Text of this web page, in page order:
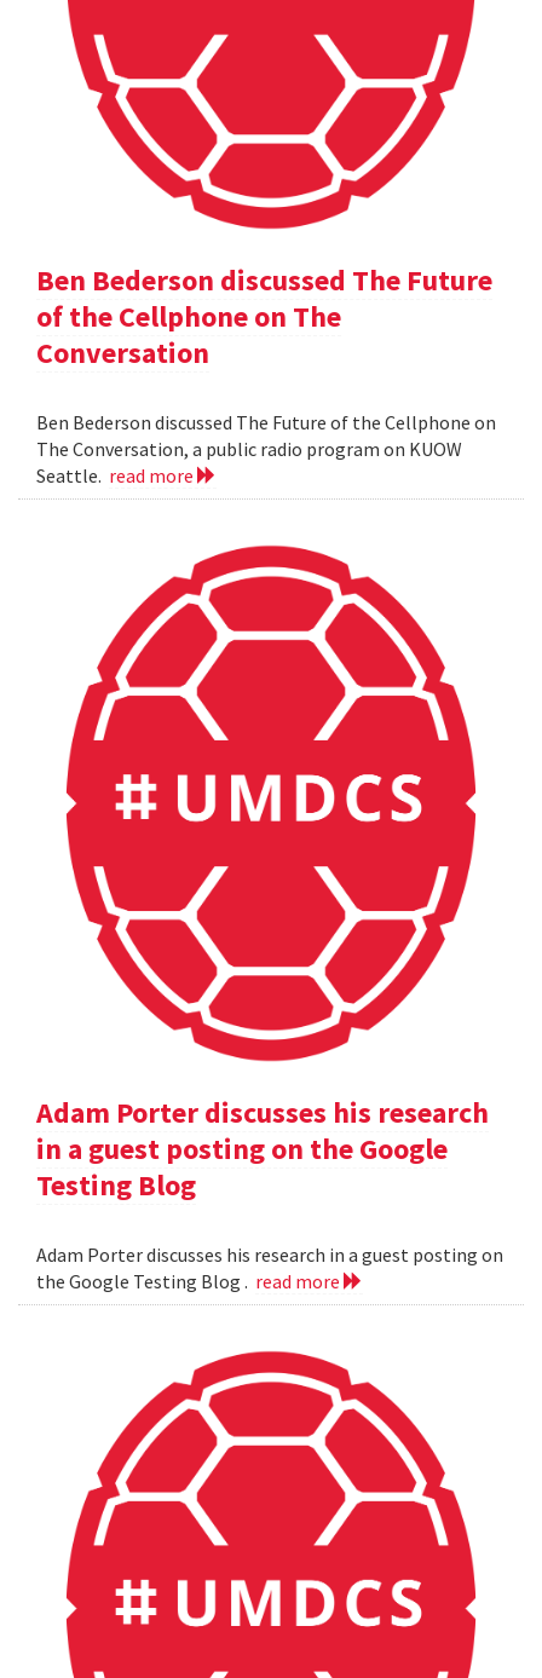
Ben Bederson discussed The Future
of the Cellphone on The
Conversation
Ben Bederson discussed The Future of the Cellphone on
The Conversation, a public radio program on KUOW
Seattle. read more
Adam Porter discusses his research
in a guest posting on the Google
Testing Blog
Adam Porter discusses his research in a guest posting on
the Google Testing Blog . read more